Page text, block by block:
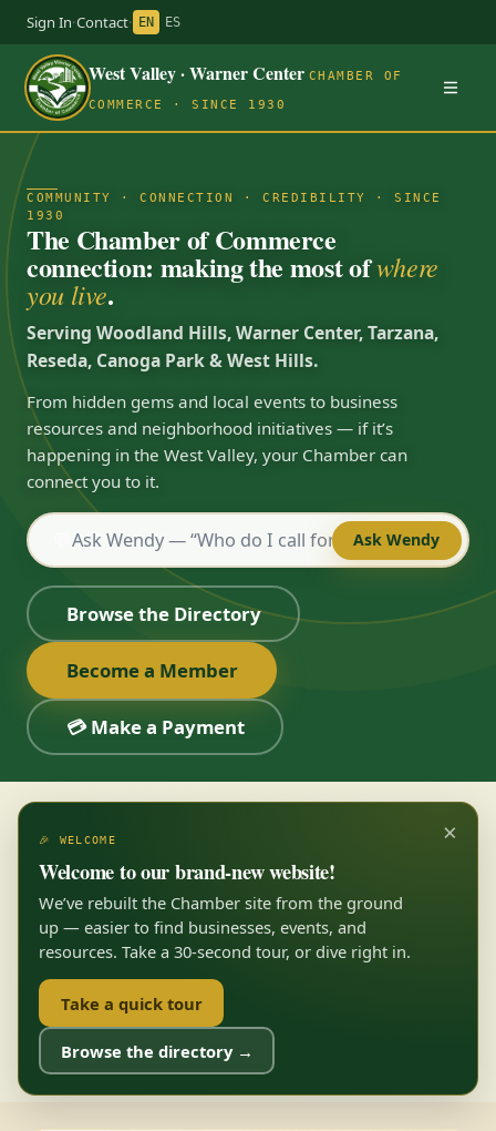
Sign In·Contact· EN ES
West Valley · Warner Center CHAMBER OF
COMMERCE · SINCE 1930
COMMUNITY · CONNECTION · CREDIBILITY · SINCE
1930
The Chamber of Commerce
connection: making the most ofwhere
you live.
Serving Woodland Hills, Warner Center, Tarzana,
Reseda, Canoga Park & West Hills.
From hidden gems and local events to business
resources and neighborhood initiatives — if it’s
happening in the West Valley, your Chamber can
connect you to it.
Ask Wendy
Browse the Directory
Become a Member
💳 Make a Payment
×
🎉 WELCOME
Welcome to our brand-new website!
We’ve rebuilt the Chamber site from the ground
up — easier to find businesses, events, and
resources. Take a 30-second tour, or dive right in.
Take a quick tour
Browse the directory →